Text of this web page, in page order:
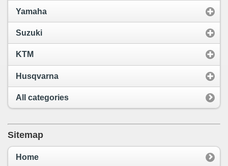
Yamaha
Suzuki
KTM
Husqvarna
All categories
Sitemap
Home